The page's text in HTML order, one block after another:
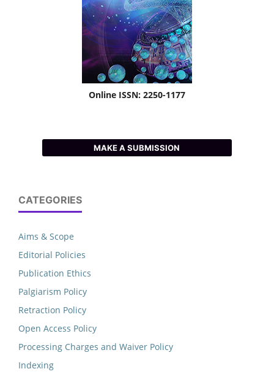
Online ISSN: 2250-1177
MAKE A SUBMISSION
CATEGORIES
Aims & Scope
Editorial Policies
Publication Ethics
Palgiarism Policy
Retraction Policy
Open Access Policy
Processing Charges and Waiver Policy
Indexing